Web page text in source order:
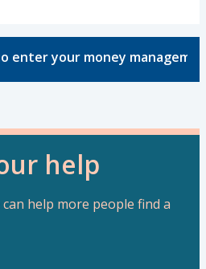
enter your money
help
help more people find a